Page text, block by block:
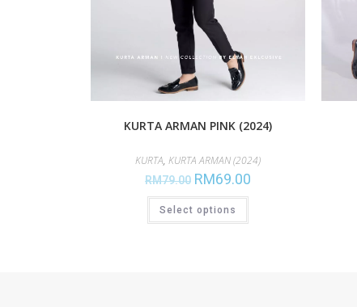
KURTA ARMAN PINK (2024)
KURTA, KURTA ARMAN (2024)
RM79.00 RM69.00
Select options